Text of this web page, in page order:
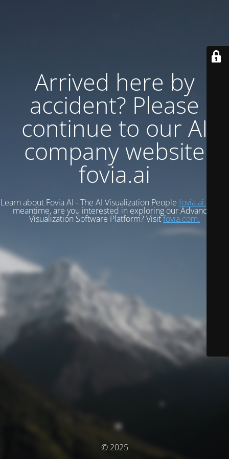
Arrived here by
accident? Please
continue to our AI
company website
fovia.ai
Learn about Fovia AI - The AI Visualization People fovia.ai.
meantime, are you interested in exploring our Advanced
Visualization Software Platform? Visitfovia.com.
© 2025